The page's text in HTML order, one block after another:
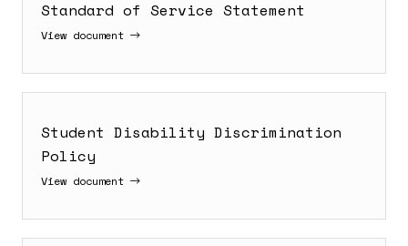
Standard of Service Statement
View document
Student Disability Discrimination
Policy
View document